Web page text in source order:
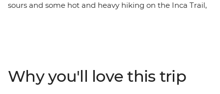
sours and some hot and heavy hiking on the Inca Trail,
and stay with a local family who live in a mud-brick
house on the shores of Lake Titicaca. Hit the nightlife in
Why you'll love this trip